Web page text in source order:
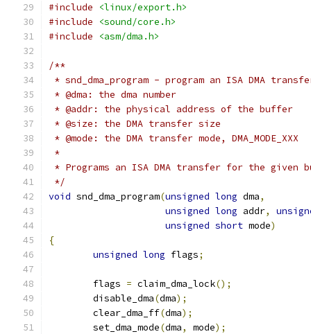
#include
<linux/export.h>
#include
<sound/core.h>
#include
<asm/dma.h>
/**
* snd_dma_program - program an ISA DMA
* @dma: the dma number
* @addr: the physical address of the buffer
* @size: the DMA transfer size
* @mode: the DMA transfer mode, DMA_MODE_XXX
*
* Programs an ISA DMA transfer for the given
*/
void snd_dma_program(unsigned long dma,
unsigned long addr,
unsigned short mode)
{
unsigned long flags;
	flags
= claim_dma_lock();
	disable_dma
(dma);
	clear_dma_ff
(dma);
	set_dma_mode
(dma, mode);